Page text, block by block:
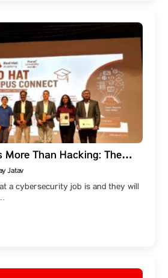
Than Hacking: The
the Field
Jatav
a cybersecurity job is and they will